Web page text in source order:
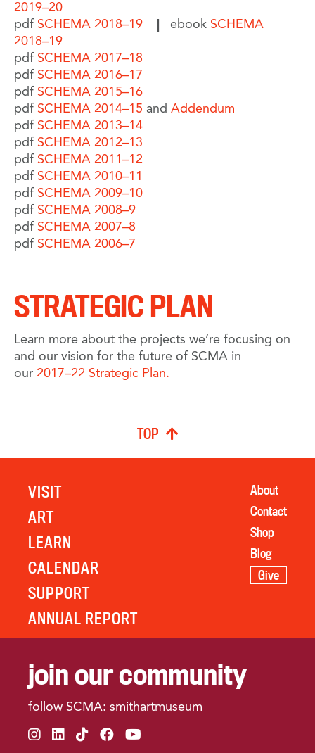
2019–20
pdf SCHEMA 2018–19 ebook SCHEMA
2018–19
pdf SCHEMA 2017–18
pdf SCHEMA 2016–17
pdf SCHEMA 2015–16
pdf SCHEMA 2014–15 and Addendum
pdf SCHEMA 2013–14
pdf SCHEMA 2012–13
pdf SCHEMA 2011–12
pdf SCHEMA 2010–11
pdf SCHEMA 2009–10
pdf SCHEMA 2008–9
pdf SCHEMA 2007–8
pdf SCHEMA 2006–7
STRATEGIC PLAN
Learn more about the projects we’re focusing on
and our vision for the future of SCMA in
our 2017–22 Strategic Plan.
TOP
VISIT
ART
LEARN
CALENDAR
SUPPORT
ANNUAL REPORT
About
Contact
Shop
Blog
Give
join our community
follow SCMA: smithartmuseum
instagram
linkedin
tiktokfacebook